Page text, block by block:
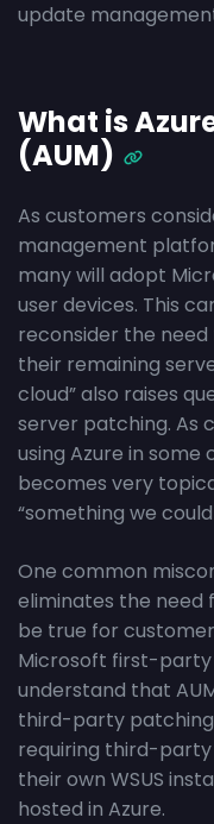
update
What is
(AUM)
As customers
management
many will adopt
user devices. This
reconsider the
their remaining
cloud” also raises
server patching. As
using Azure in
becomes very
“something we
One common
eliminates the need
be true for
Microsoft first-
understand that
third-party patching
requiring third-
their own WSUS
hosted in Azure.